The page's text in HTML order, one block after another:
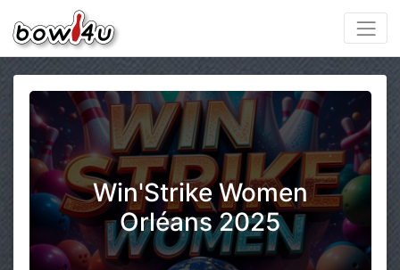
Win'Strike Women
Orléans 2025